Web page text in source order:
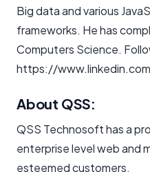
Big data and various
frameworks. He has
Computers Science.
https://
About QSS:
QSS Technosoft has a
enterprise level web and
esteemed customers.